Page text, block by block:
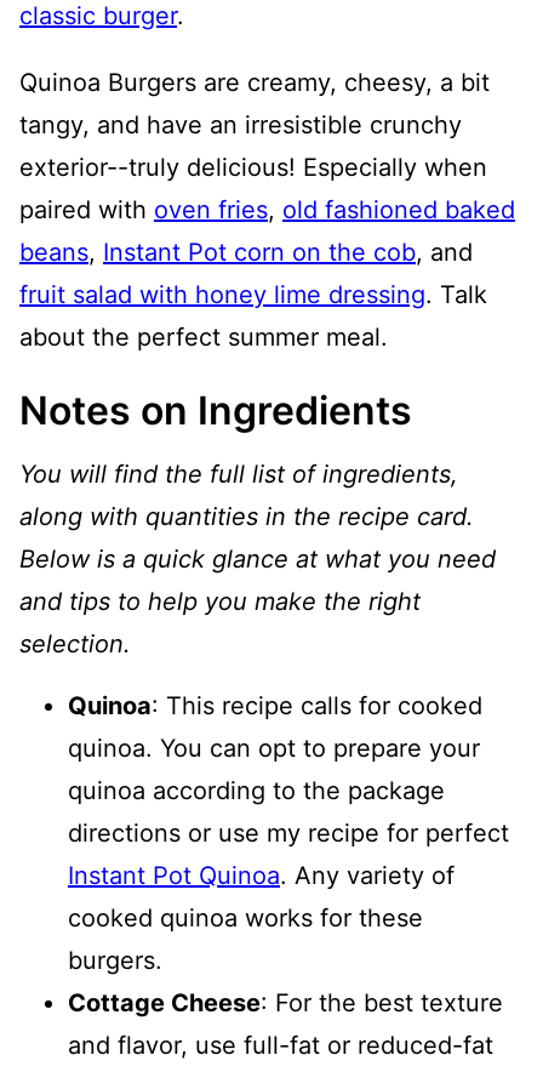
classic burger.
Quinoa Burgers are creamy, cheesy, a bit
tangy, and have an irresistible crunchy
exterior--truly delicious! Especially when
paired with oven fries, old fashioned baked
beans, Instant Pot corn on the cob, and
fruit salad with honey lime dressing. Talk
about the perfect summer meal.
Notes on Ingredients
You will find the full list of ingredients,
along with quantities in the recipe card.
Below is a quick glance at what you need
and tips to help you make the right
selection.
Quinoa: This recipe calls for cooked
quinoa. You can opt to prepare your
quinoa according to the package
directions or use my recipe for perfect
Instant Pot Quinoa. Any variety of
cooked quinoa works for these
burgers.
Cottage Cheese: For the best texture
and flavor, use full-fat or reduced-fat